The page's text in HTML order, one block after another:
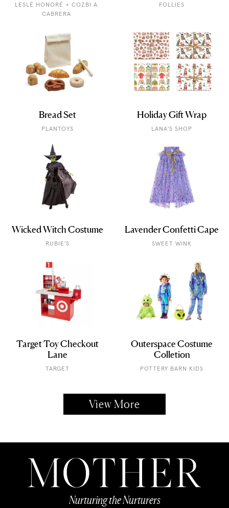
LESLÉ HONORÉ + COZBI A.
CABRERA
FOLLIES
Bread Set
PLANTOYS
Holiday Gift Wrap
LANA'S SHOP
Wicked Witch Costume
RUBIE'S
Lavender Confetti Cape
SWEET WINK
Target Toy Checkout
Lane
TARGET
Outerspace Costume
Colletion
POTTERY BARN KIDS
View More
Nurturing the Nurturers